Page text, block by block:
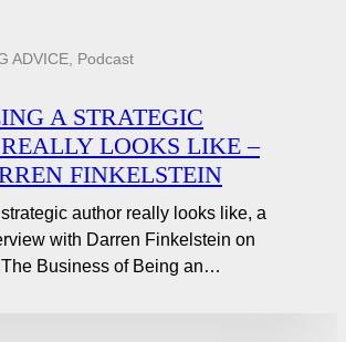
ADVICE Podcast
A STRATEGIC
LOOKS LIKE –
FINKELSTEIN
author really looks like, a
with Darren Finkelstein on
Business of Being an…